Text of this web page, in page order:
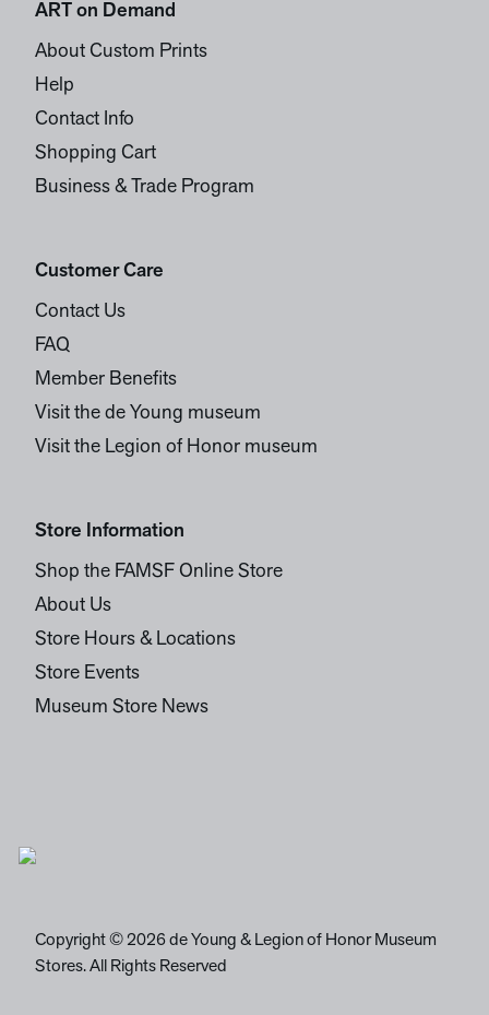
ART on Demand
About Custom Prints
Help
Contact Info
Shopping Cart
Business & Trade Program
Customer Care
Contact Us
FAQ
Member Benefits
Visit the de Young museum
Visit the Legion of Honor museum
Store Information
Shop the FAMSF Online Store
About Us
Store Hours & Locations
Store Events
Museum Store News
Copyright © 2026 de Young & Legion of Honor Museum
Stores. All Rights Reserved